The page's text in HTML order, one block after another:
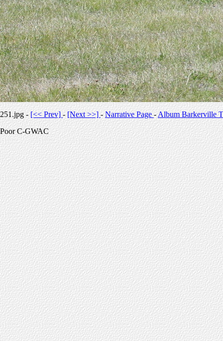
251.jpg -[<< Prev]-[Next >>] -Narrative Page-Album Barkerville
Poor C-GWAC